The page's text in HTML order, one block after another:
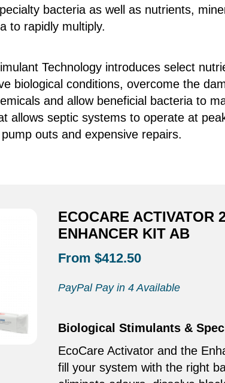
bacteria as well as nutrients,
to rapidly multiply.
Technology introduces select
biological conditions, overcome the
and allow beneficial bacteria to
allows septic systems to operate at
outs and expensive repairs.
ECOCARE ACTIVATOR
ENHANCER KIT AB
From $412.50
PayPal Pay in 4 Available
Biological Stimulants &
EcoCare Activator and the
fill your system with the right